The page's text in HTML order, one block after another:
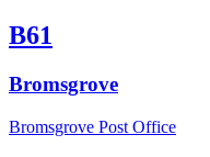
B61
Bromsgrove
Bromsgrove Post Office